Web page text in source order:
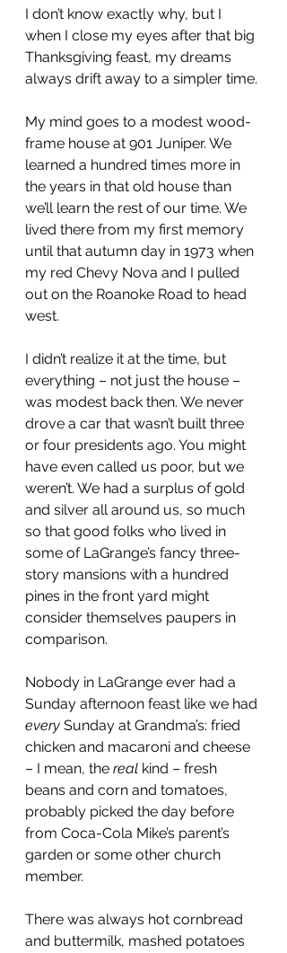
I don’t know exactly why, but I
when I close my eyes after that big
Thanksgiving feast, my dreams
always drift away to a simpler time.
My mind goes to a modest wood-
frame house at 901 Juniper. We
learned a hundred times more in
the years in that old house than
we’ll learn the rest of our time. We
lived there from my first memory
until that autumn day in 1973 when
my red Chevy Nova and I pulled
out on the Roanoke Road to head
west.
I didn’t realize it at the time, but
everything – not just the house –
was modest back then. We never
drove a car that wasn’t built three
or four presidents ago. You might
have even called us poor, but we
weren’t. We had a surplus of gold
and silver all around us, so much
so that good folks who lived in
some of LaGrange’s fancy three-
story mansions with a hundred
pines in the front yard might
consider themselves paupers in
comparison.
Nobody in LaGrange ever had a
Sunday afternoon feast like we had
every Sunday at Grandma’s: fried
chicken and macaroni and cheese
– I mean, the real kind – fresh
beans and corn and tomatoes,
probably picked the day before
from Coca-Cola Mike’s parent’s
garden or some other church
member.
There was always hot cornbread
and buttermilk, mashed potatoes